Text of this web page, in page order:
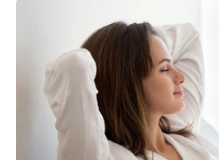
Programs
Store
Resources